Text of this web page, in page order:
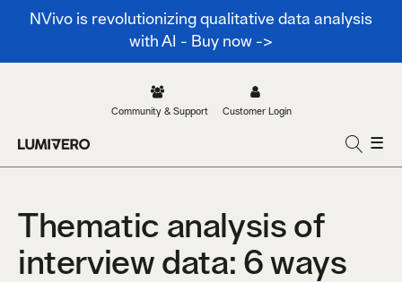
NVivo is revolutionizing qualitative data analysis
with AI - Buy now ->
Community & Support Customer Login
☰
Thematic analysis of
interview data: 6 ways